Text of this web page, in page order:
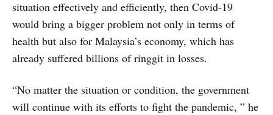
situation effectively and efficiently, then Covid-19
would bring a bigger problem not only in terms of
health but also for Malaysia’s economy, which has
already suffered billions of ringgit in losses.
“No matter the situation or condition, the government
will continue with its efforts to fight the pandemic, ” he